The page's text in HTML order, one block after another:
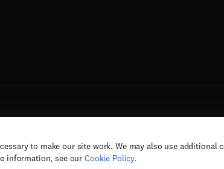
to make our site work. We may also use
information, see our Cookie Policy.
Copyright © 2026 Elsevier, its licensors, and contributors. All